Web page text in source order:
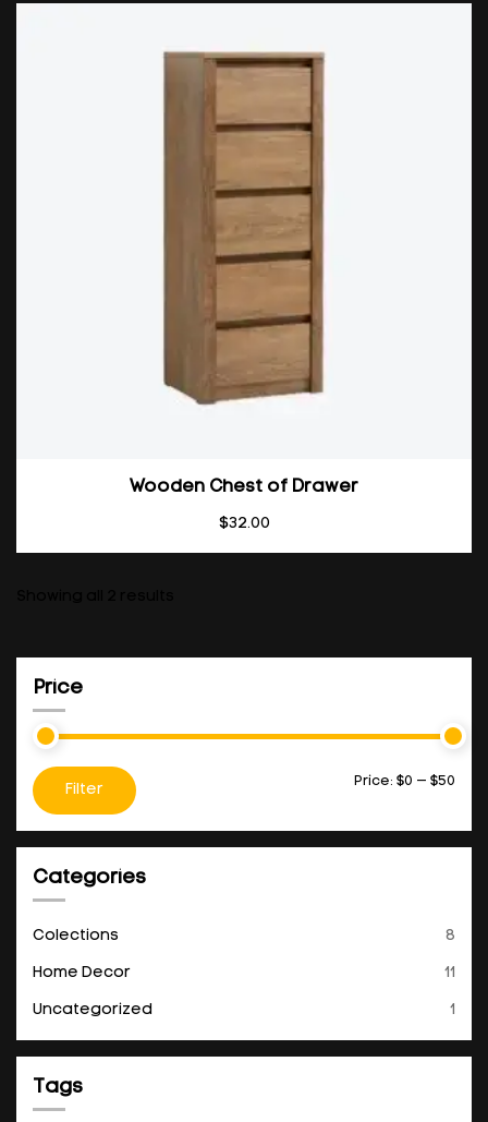
Wooden Chest of Drawer
$32.00
Price
Filter Price: $0 — $50
Categories
Colections 8
Home Decor 11
Uncategorized 1
Tags